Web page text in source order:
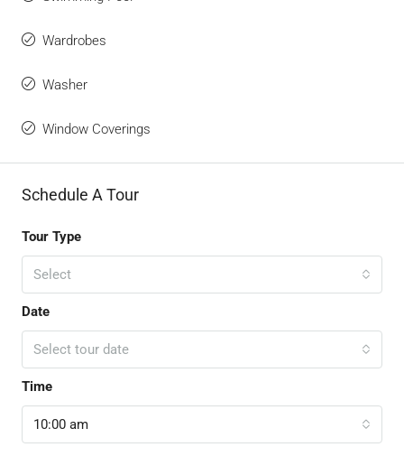
Wardrobes
Washer
Window Coverings
Schedule A Tour
Tour Type
Select
Date
Select tour date
Time
10:00 am